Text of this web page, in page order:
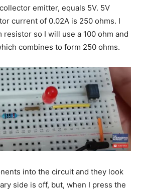
emitter, equals 5V. 5V
current of 0.02A is 250 ohms. I
resistor so I will use a 100 ohm and
combines to form 250 ohms.
into the circuit and they look
side is off, but, when I press the